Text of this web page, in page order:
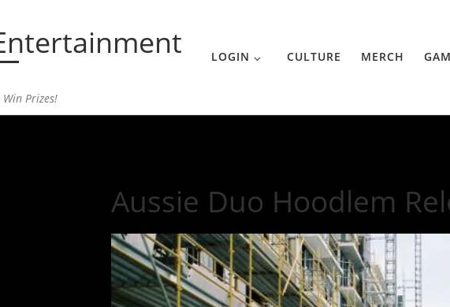
Prizes!
LOGIN CULTURE MERCH
Aussie Duo Hoodlem